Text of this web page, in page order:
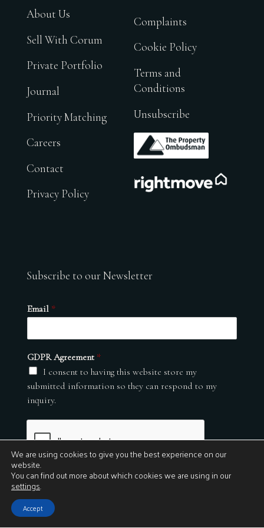
About Us
Sell With Corum
Private Portfolio
Journal
Priority Matching
Careers
Contact
Privacy Policy
Complaints
Cookie Policy
Terms and
Conditions
Unsubscribe
.
Subscribe to our Newsletter
Email *
GDPR Agreement *
I consent to having this website store my
submitted information so they can respond to my
inquiry.
Submit
© 2026
We are using cookies to give you the best experience on our
website.
You can find out more about which cookies we are using in our
settings.
Accept